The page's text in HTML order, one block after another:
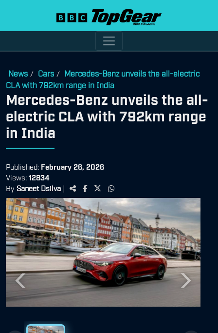
News / Cars / Mercedes-Benz unveils the all-electric
CLA with 792km range in India
Mercedes-Benz unveils the all-
electric CLA with 792km range
in India
Published: February 26, 2026
Views: 12834
By Saneet Dsilva |
Previous Next